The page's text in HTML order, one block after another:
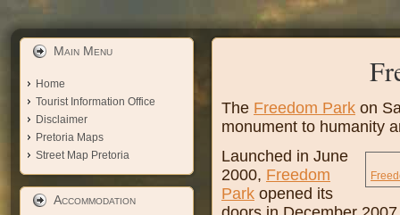
Main Menu
Home
Tourist Information Office
Disclaimer
Pretoria Maps
Street Map Pretoria
Accommodation
The Freedom Park on
monument to humanity
Launched in June
2000, Freedom
Park opened its